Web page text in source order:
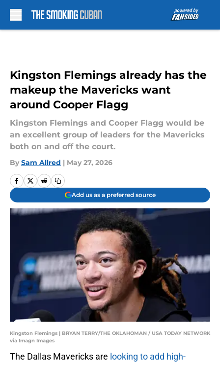
Kingston Flemings already has the
makeup the Mavericks want
around Cooper Flagg
Kingston Flemings and Cooper Flagg would be
an excellent group of leaders for the Mavericks
both on and off the court.
By Sam Allred | May 27, 2026
Add us as a preferred source
Kingston Flemings | BRYAN TERRY/THE OKLAHOMAN / USA TODAY NETWORK
via Imagn Images
The Dallas Mavericks are looking to add high-